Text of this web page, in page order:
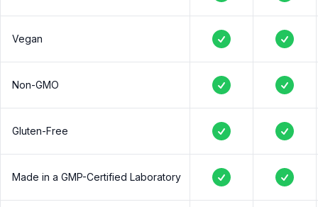
Vegan
Non-GMO
Gluten-Free
Made in a GMP-Certified Laboratory